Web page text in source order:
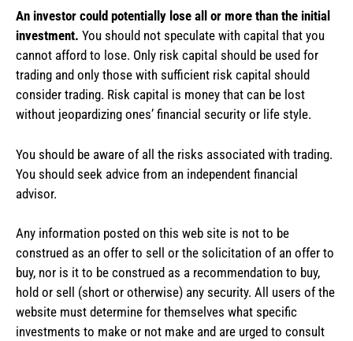
An investor could potentially lose all or more than the initial
investment. You should not speculate with capital that you
cannot afford to lose. Only risk capital should be used for
trading and only those with sufficient risk capital should
consider trading. Risk capital is money that can be lost
without jeopardizing ones’ financial security or life style.
You should be aware of all the risks associated with trading.
You should seek advice from an independent financial
advisor.
Any information posted on this web site is not to be
construed as an offer to sell or the solicitation of an offer to
buy, nor is it to be construed as a recommendation to buy,
hold or sell (short or otherwise) any security. All users of the
website must determine for themselves what specific
investments to make or not make and are urged to consult